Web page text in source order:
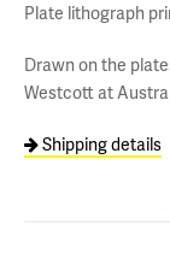
Plate lithograph
Drawn on the
Westcott at
Shipping details